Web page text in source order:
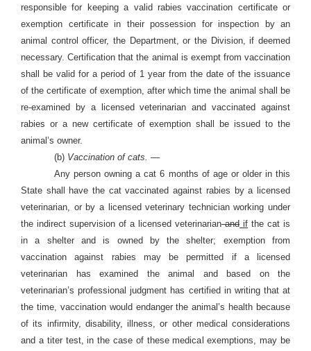
responsible for keeping a valid rabies vaccination certificate or
exemption certificate in their possession for inspection by an
animal control officer, the Department, or the Division, if deemed
necessary. Certification that the animal is exempt from vaccination
shall be valid for a period of 1 year from the date of the issuance
of the certificate of exemption, after which time the animal shall be
re-examined by a licensed veterinarian and vaccinated against
rabies or a new certificate of exemption shall be issued to the
animal’s owner.
(b) Vaccination of cats. —
Any person owning a cat 6 months of age or older in this
State shall have the cat vaccinated against rabies by a licensed
veterinarian, or by a licensed veterinary technician working under
the indirect supervision of a licensed veterinarianand if the cat is
in a shelter and is owned by the shelter; exemption from
vaccination against rabies may be permitted if a licensed
veterinarian has examined the animal and based on the
veterinarian’s professional judgment has certified in writing that at
the time, vaccination would endanger the animal’s health because
of its infirmity, disability, illness, or other medical considerations
and a titer test, in the case of these medical exemptions, may be